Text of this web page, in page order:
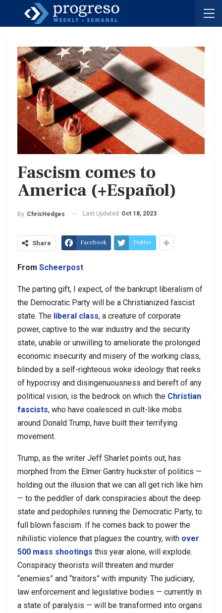
Fascism comes to
America (+Español)
By ChrisHedges Last Updated Oct 18, 2023
Share Facebook Twitter
From Scheerpost
The parting gift, I expect, of the bankrupt liberalism of
the Democratic Party will be a Christianized fascist
state. The liberal class, a creature of corporate
power, captive to the war industry and the security
state, unable or unwilling to ameliorate the prolonged
economic insecurity and misery of the working class,
blinded by a self-righteous woke ideology that reeks
of hypocrisy and disingenuousness and bereft of any
political vision, is the bedrock on which the Christian
fascists, who have coalesced in cult-like mobs
around Donald Trump, have built their terrifying
movement.
Trump, as the writer Jeff Sharlet points out, has
morphed from the Elmer Gantry huckster of politics —
holding out the illusion that we can all get rich like him
— to the peddler of dark conspiracies about the deep
state and pedophiles running the Democratic Party, to
full blown fascism. If he comes back to power the
nihilistic violence that plagues the country, with over
500 mass shootings this year alone, will explode.
Conspiracy theorists will threaten and murder
“enemies” and “traitors” with impunity. The judiciary,
law enforcement and legislative bodies — currently in
a state of paralysis — will be transformed into organs